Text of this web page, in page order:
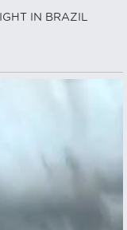
IN BRAZIL